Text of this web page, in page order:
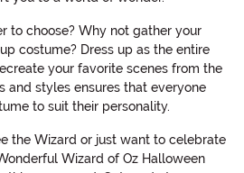
to choose? Why not gather your
costume? Dress up as the entire
your favorite scenes from the
and styles ensures that everyone
to suit their personality.
the Wizard or just want to celebrate
Wizard of Oz Halloween